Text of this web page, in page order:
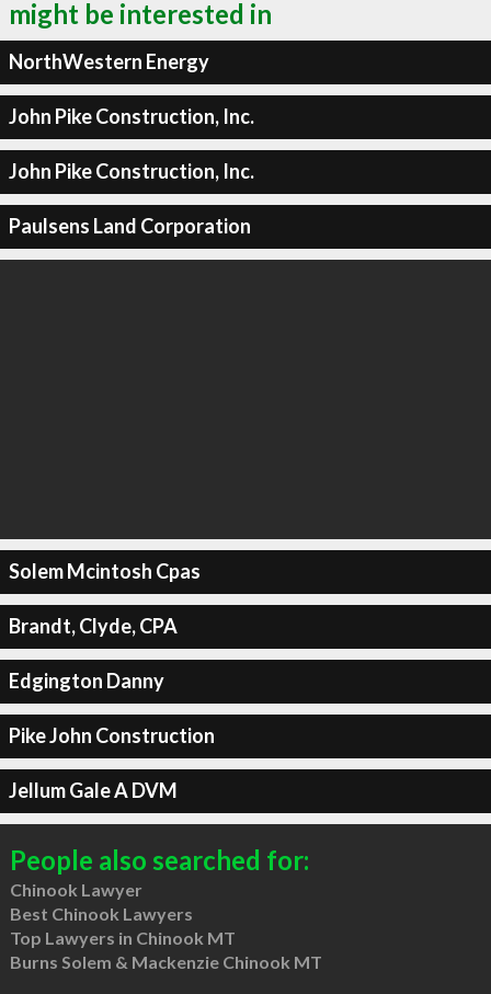
might be interested in
NorthWestern Energy
John Pike Construction, Inc.
John Pike Construction, Inc.
Paulsens Land Corporation
Solem Mcintosh Cpas
Brandt, Clyde, CPA
Edgington Danny
Pike John Construction
Jellum Gale A DVM
People also searched for:
Chinook Lawyer
Best Chinook Lawyers
Top Lawyers in Chinook MT
Burns Solem & Mackenzie Chinook MT